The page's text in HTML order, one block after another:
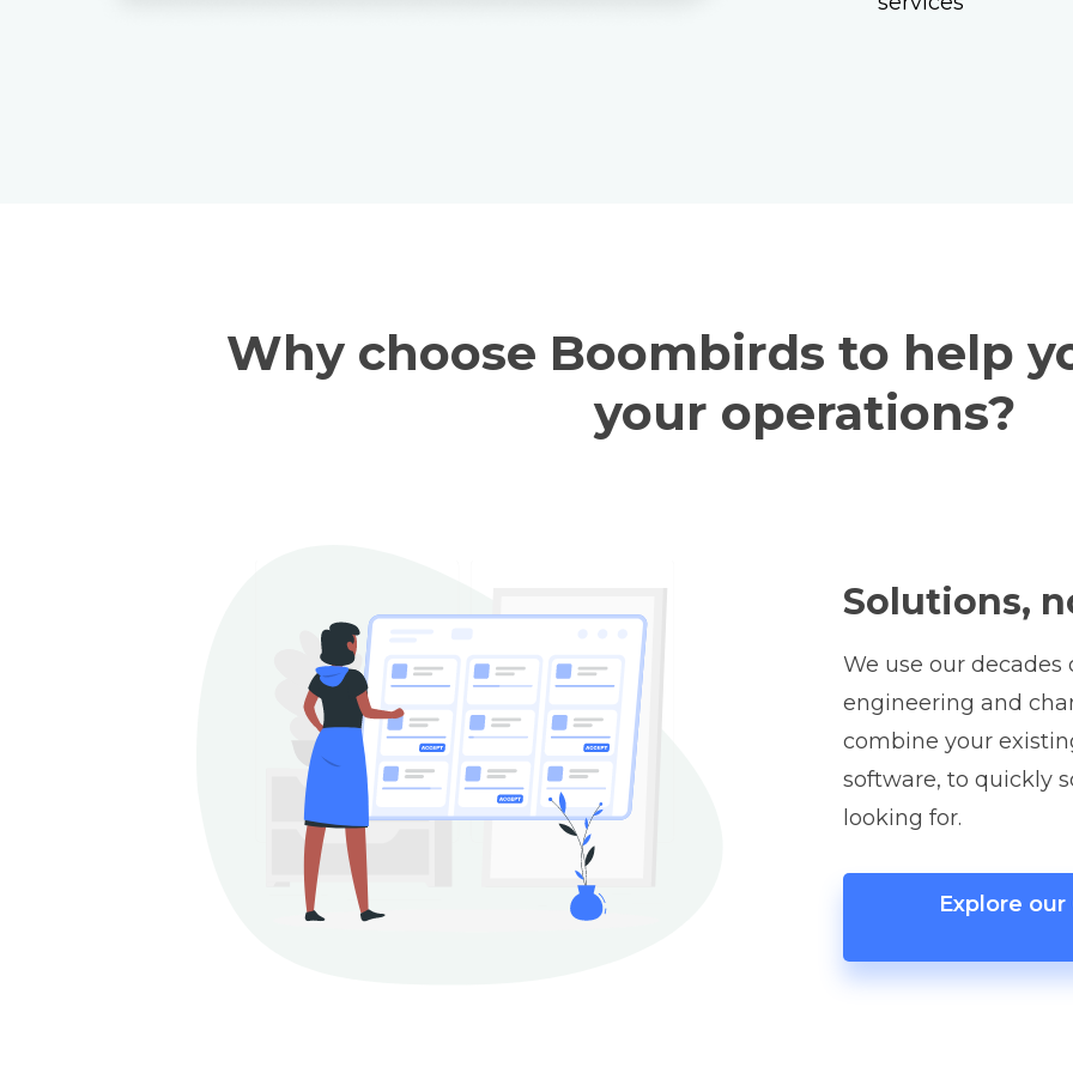
Why choose Boombirds to help
your operations?
Solutions,
We use our decades
engineering and
combine your
software, to quickly
looking for.
Explore